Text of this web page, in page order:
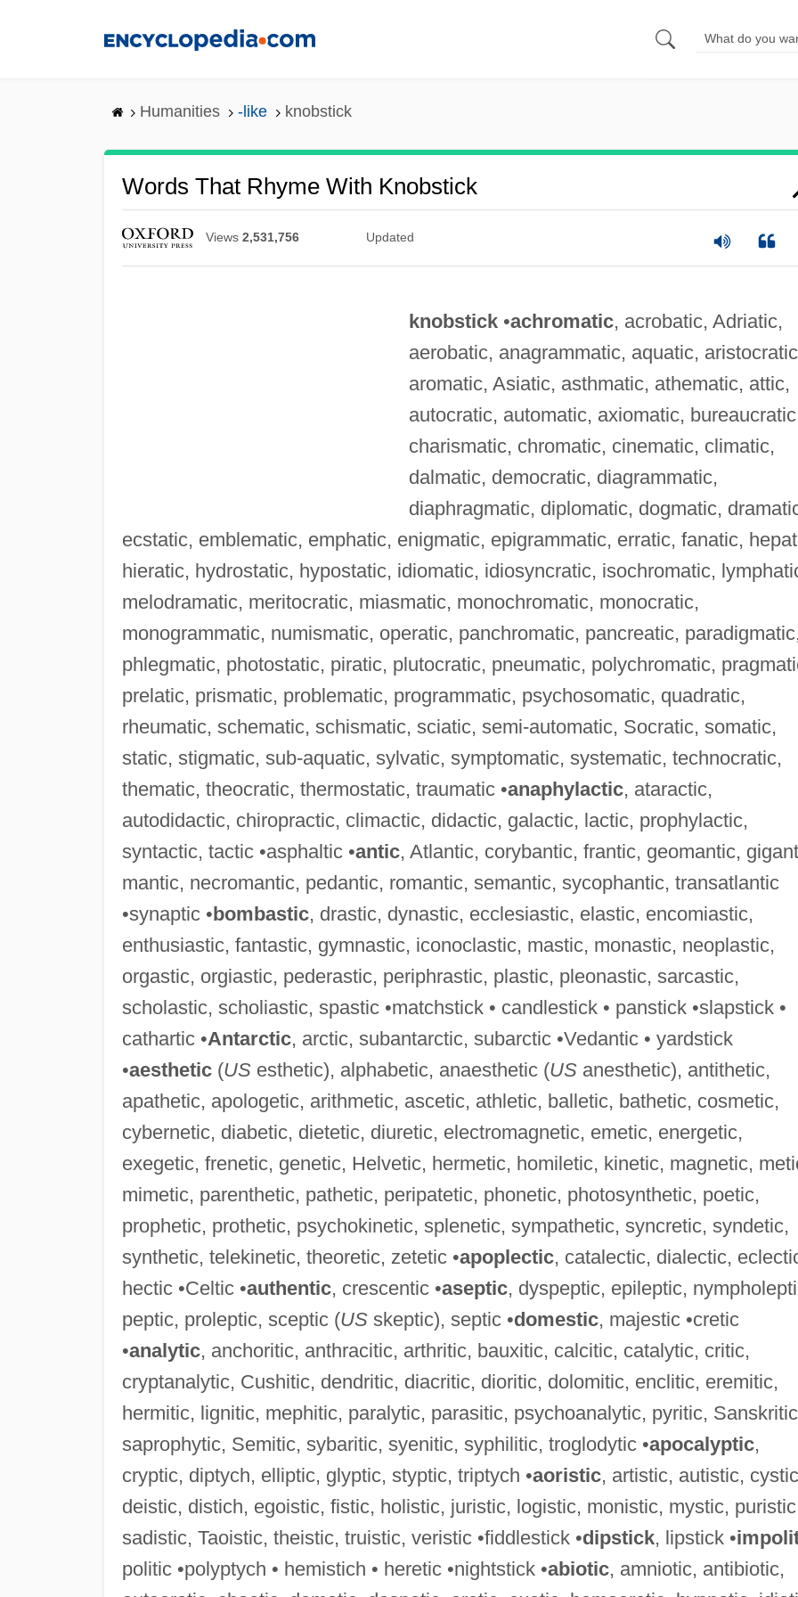
Humanities -like knobstick
Words That Rhyme With Knobstick
Views 2,531,756 Updated
knobstick•achromatic, acrobatic, Adriatic,
aerobatic, anagrammatic, aquatic,
aromatic, Asiatic, asthmatic, athematic, attic,
autocratic, automatic, axiomatic,
charismatic, chromatic, cinematic, climatic,
dalmatic, democratic, diagrammatic,
diaphragmatic, diplomatic, dogmatic,
ecstatic, emblematic, emphatic, enigmatic, epigrammatic, erratic, fanatic,
hieratic, hydrostatic, hypostatic, idiomatic, idiosyncratic, isochromatic,
melodramatic, meritocratic, miasmatic, monochromatic, monocratic,
monogrammatic, numismatic, operatic, panchromatic, pancreatic,
phlegmatic, photostatic, piratic, plutocratic, pneumatic, polychromatic,
prelatic, prismatic, problematic, programmatic, psychosomatic, quadratic,
rheumatic, schematic, schismatic, sciatic, semi-automatic, Socratic, somatic,
static, stigmatic, sub-aquatic, sylvatic, symptomatic, systematic, technocratic,
thematic, theocratic, thermostatic, traumatic •anaphylactic, ataractic,
autodidactic, chiropractic, climactic, didactic, galactic, lactic, prophylactic,
syntactic, tactic •asphaltic •antic, Atlantic, corybantic, frantic, geomantic,
mantic, necromantic, pedantic, romantic, semantic, sycophantic, transatlantic
•synaptic •bombastic, drastic, dynastic, ecclesiastic, elastic, encomiastic,
enthusiastic, fantastic, gymnastic, iconoclastic, mastic, monastic, neoplastic,
orgastic, orgiastic, pederastic, periphrastic, plastic, pleonastic, sarcastic,
scholastic, scholiastic, spastic •matchstick • candlestick • panstick •slapstick •
cathartic •Antarctic, arctic, subantarctic, subarctic •Vedantic • yardstick
•aesthetic(USesthetic), alphabetic, anaesthetic (USanesthetic), antithetic,
apathetic, apologetic, arithmetic, ascetic, athletic, balletic, bathetic, cosmetic,
cybernetic, diabetic, dietetic, diuretic, electromagnetic, emetic, energetic,
exegetic, frenetic, genetic, Helvetic, hermetic, homiletic, kinetic, magnetic,
mimetic, parenthetic, pathetic, peripatetic, phonetic, photosynthetic, poetic,
prophetic, prothetic, psychokinetic, splenetic, sympathetic, syncretic, syndetic,
synthetic, telekinetic, theoretic, zetetic •apoplectic, catalectic, dialectic,
hectic •Celtic •authentic, crescentic •aseptic, dyspeptic, epileptic,
peptic, proleptic, sceptic (USskeptic), septic •domestic, majestic •cretic
•analytic, anchoritic, anthracitic, arthritic, bauxitic, calcitic, catalytic, critic,
cryptanalytic, Cushitic, dendritic, diacritic, dioritic, dolomitic, enclitic, eremitic,
hermitic, lignitic, mephitic, paralytic, parasitic, psychoanalytic, pyritic,
saprophytic, Semitic, sybaritic, syenitic, syphilitic, troglodytic •apocalyptic,
cryptic, diptych, elliptic, glyptic, styptic, triptych •aoristic, artistic, autistic,
deistic, distich, egoistic, fistic, holistic, juristic, logistic, monistic, mystic,
sadistic, Taoistic, theistic, truistic, veristic •fiddlestick •dipstick, lipstick •
politic •polyptych • hemistich • heretic •nightstick •abiotic, amniotic, antibiotic,